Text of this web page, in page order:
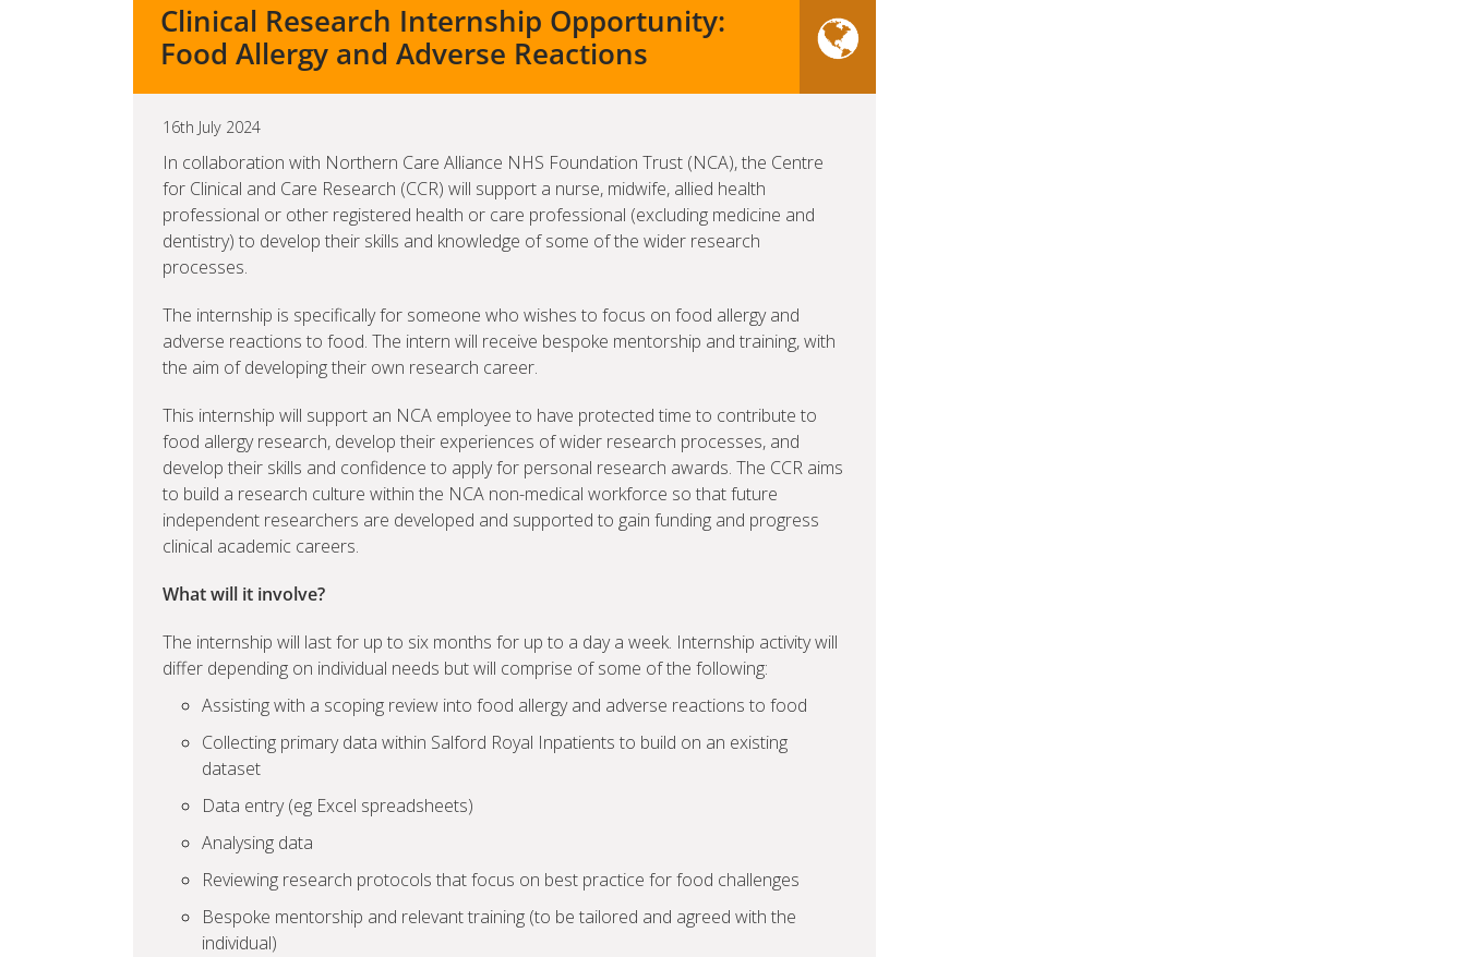
Clinical Research Internship Opportunity:
Food Allergy and Adverse Reactions
16th July 2024
In collaboration with Northern Care Alliance NHS Foundation Trust (NCA), the Centre
for Clinical and Care Research (CCR) will support a nurse, midwife, allied health
professional or other registered health or care professional (excluding medicine and
dentistry) to develop their skills and knowledge of some of the wider research
processes.
The internship is specifically for someone who wishes to focus on food allergy and
adverse reactions to food. The intern will receive bespoke mentorship and training, with
the aim of developing their own research career.
This internship will support an NCA employee to have protected time to contribute to
food allergy research, develop their experiences of wider research processes, and
develop their skills and confidence to apply for personal research awards. The CCR aims
to build a research culture within the NCA non-medical workforce so that future
independent researchers are developed and supported to gain funding and progress
clinical academic careers.
What will it involve?
The internship will last for up to six months for up to a day a week. Internship activity will
differ depending on individual needs but will comprise of some of the following:
Assisting with a scoping review into food allergy and adverse reactions to food
Collecting primary data within Salford Royal Inpatients to build on an existing
dataset
Data entry (eg Excel spreadsheets)
Analysing data
Reviewing research protocols that focus on best practice for food challenges
Bespoke mentorship and relevant training (to be tailored and agreed with the
individual)